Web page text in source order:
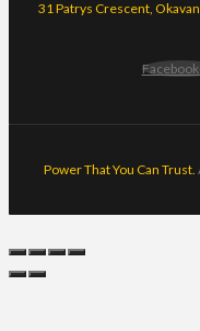
31 Patrys Crescent,
Power That You Can Trust.